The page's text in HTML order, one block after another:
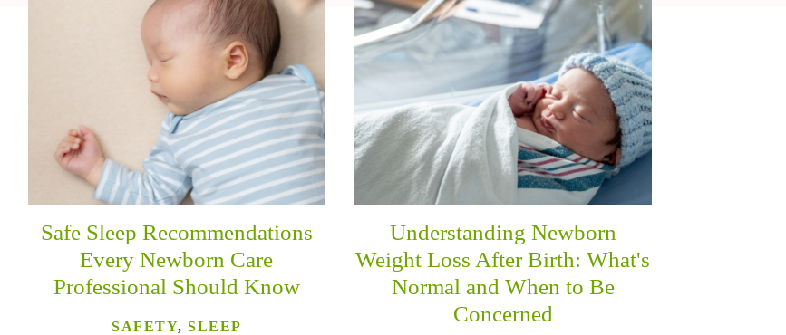
Safe Sleep Recommendations
Every Newborn Care
Professional Should Know
SAFETY,SLEEP
Understanding Newborn
Weight Loss After Birth: What's
Normal and When to Be
Concerned